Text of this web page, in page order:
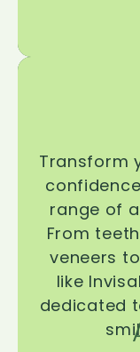
Transform
range of
From
veneers
like
dedicated